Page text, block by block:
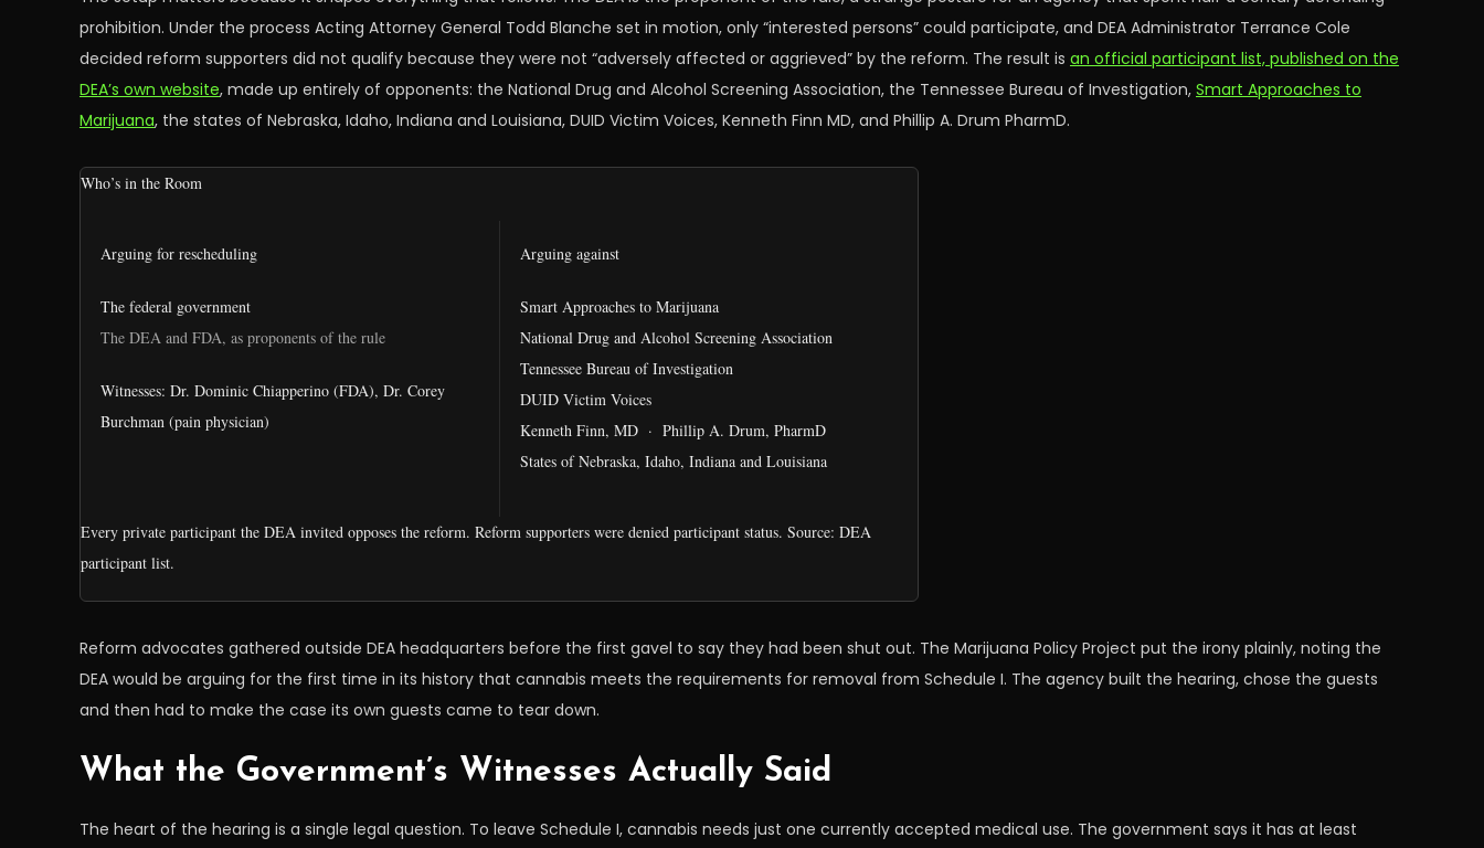
prohibition. Under the process Acting Attorney General Todd Blanche set in motion, only “interested persons” could participate, and DEA Administrator Terrance Cole
decided reform supporters did not qualify because they were not “adversely affected or aggrieved” by the reform. The result is an official participant list, published on the
DEA’s own website, made up entirely of opponents: the National Drug and Alcohol Screening Association, the Tennessee Bureau of Investigation, Smart Approaches to
Marijuana, the states of Nebraska, Idaho, Indiana and Louisiana, DUID Victim Voices, Kenneth Finn MD, and Phillip A. Drum PharmD.
Who’s in the Room
Arguing for rescheduling
The federal government
The DEA and FDA, as proponents of the rule
Witnesses: Dr. Dominic Chiapperino (FDA), Dr. Corey
Burchman (pain physician)
Arguing against
Smart Approaches to Marijuana
National Drug and Alcohol Screening Association
Tennessee Bureau of Investigation
DUID Victim Voices
Kenneth Finn, MD · Phillip A. Drum, PharmD
States of Nebraska, Idaho, Indiana and Louisiana
Every private participant the DEA invited opposes the reform. Reform supporters were denied participant status. Source: DEA
participant list.
Reform advocates gathered outside DEA headquarters before the first gavel to say they had been shut out. The Marijuana Policy Project put the irony plainly, noting the
DEA would be arguing for the first time in its history that cannabis meets the requirements for removal from Schedule I. The agency built the hearing, chose the guests
and then had to make the case its own guests came to tear down.
What the Government’s Witnesses Actually Said
The heart of the hearing is a single legal question. To leave Schedule I, cannabis needs just one currently accepted medical use. The government says it has at least